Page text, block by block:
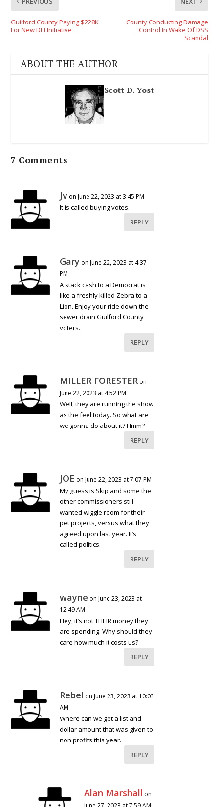
Guilford County Paying $228K
For New DEI Initiative
County Conducting Damage
Control In Wake Of DSS
Scandal
ABOUT THE AUTHOR
Scott D. Yost
7 Comments
Jv on June 22, 2023 at 3:45 PM
It is called buying votes.
REPLY
Gary on June 22, 2023 at 4:37
PM
A stack cash to a Democrat is
like a freshly killed Zebra to a
Lion. Enjoy your ride down the
sewer drain Guilford County
voters.
REPLY
MILLER FORESTER on
June 22, 2023 at 4:52 PM
Well, they are running the show
as the feel today. So what are
we gonna do about it? Hmm?
REPLY
JOE on June 22, 2023 at 7:07 PM
My guess is Skip and some the
other commissioners still
wanted wiggle room for their
pet projects, versus what they
agreed upon last year. It’s
called politics.
REPLY
wayne on June 23, 2023 at
12:49 AM
Hey, it’s not THEIR money they
are spending. Why should they
care how much it costs us?
REPLY
Rebel on June 23, 2023 at 10:03
AM
Where can we get a list and
dollar amount that was given to
non profits this year.
REPLY
Alan Marshall on
June 27, 2023 at 7:59 AM